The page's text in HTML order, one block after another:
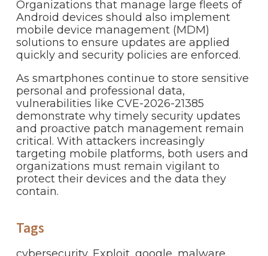
Organizations that manage large fleets of
Android devices should also implement
mobile device management (MDM)
solutions to ensure updates are applied
quickly and security policies are enforced.
As smartphones continue to store sensitive
personal and professional data,
vulnerabilities like CVE-2026-21385
demonstrate why timely security updates
and proactive patch management remain
critical. With attackers increasingly
targeting mobile platforms, both users and
organizations must remain vigilant to
protect their devices and the data they
contain.
Tags